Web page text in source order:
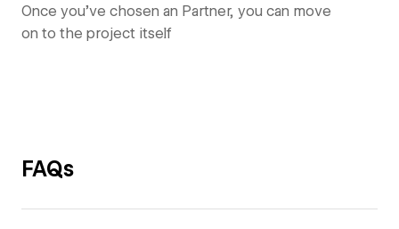
Once you’ve chosen an Partner, you can move
on to the project itself
FAQs